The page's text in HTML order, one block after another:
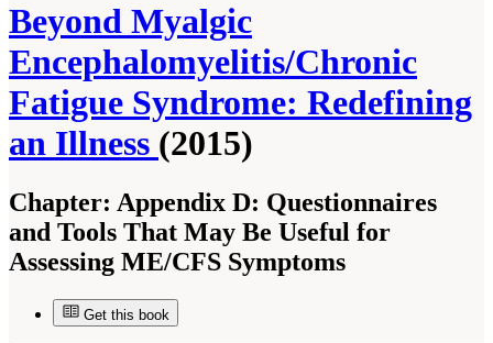
Beyond Myalgic
Encephalomyelitis/Chronic
Fatigue Syndrome: Redefining
an Illness (2015)
Chapter: Appendix D: Questionnaires
and Tools That May Be Useful for
Assessing ME/CFS Symptoms
Get this book